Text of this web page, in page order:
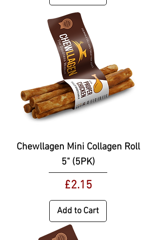
Chewllagen Mini Collagen Roll
5" (5PK)
Price
£2.15
Add to Cart